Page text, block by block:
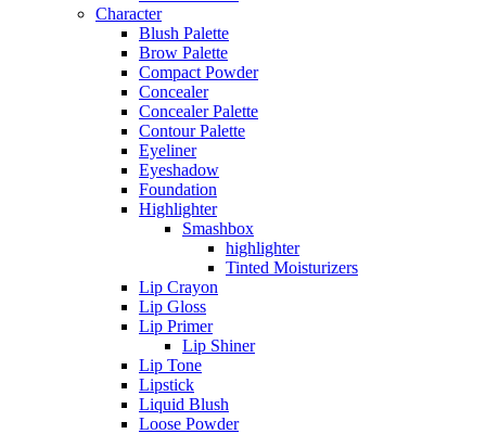
Character
Blush Palette
Brow Palette
Compact Powder
Concealer
Concealer Palette
Contour Palette
Eyeliner
Eyeshadow
Foundation
Highlighter
Smashbox
highlighter
Tinted Moisturizers
Lip Crayon
Lip Gloss
Lip Primer
Lip Shiner
Lip Tone
Lipstick
Liquid Blush
Loose Powder